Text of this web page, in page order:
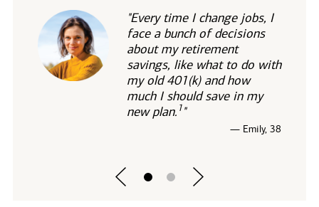
"Every time I change jobs, I
face a bunch of decisions
about my retirement
savings, like what to do with
my old 401(k) and how
much I should save in my
newplan. 1"
— Emily, 38